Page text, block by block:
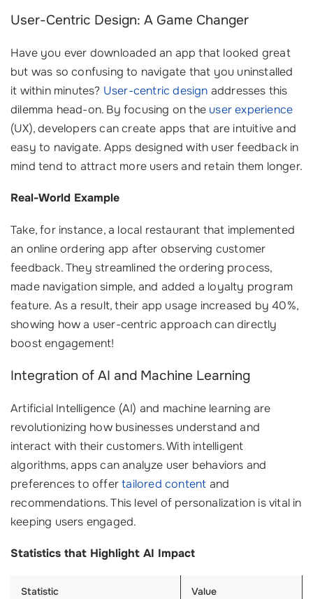
User-Centric Design: A Game Changer
Have you ever downloaded an app that looked great
but was so confusing to navigate that you uninstalled
it within minutes? User-centric design addresses this
dilemma head-on. By focusing on the user experience
(UX), developers can create apps that are intuitive and
easy to navigate. Apps designed with user feedback in
mind tend to attract more users and retain them longer.
Real-World Example
Take, for instance, a local restaurant that implemented
an online ordering app after observing customer
feedback. They streamlined the ordering process,
made navigation simple, and added a loyalty program
feature. As a result, their app usage increased by 40%,
showing how a user-centric approach can directly
boost engagement!
Integration of AI and Machine Learning
Artificial Intelligence (AI) and machine learning are
revolutionizing how businesses understand and
interact with their customers. With intelligent
algorithms, apps can analyze user behaviors and
preferences to offertailored content and
recommendations. This level of personalization is vital in
keeping users engaged.
Statistics that Highlight AI Impact
Statistic Value